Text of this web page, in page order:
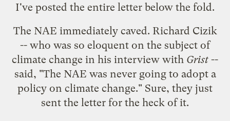
I've posted the entire letter below the fold.
The NAE immediately caved. Richard Cizik
-- who was so eloquent on the subject of
climate change in his interview with Grist--
said, "The NAE was never going to adopt a
policy on climate change." Sure, they just
sent the letter for the heck of it.